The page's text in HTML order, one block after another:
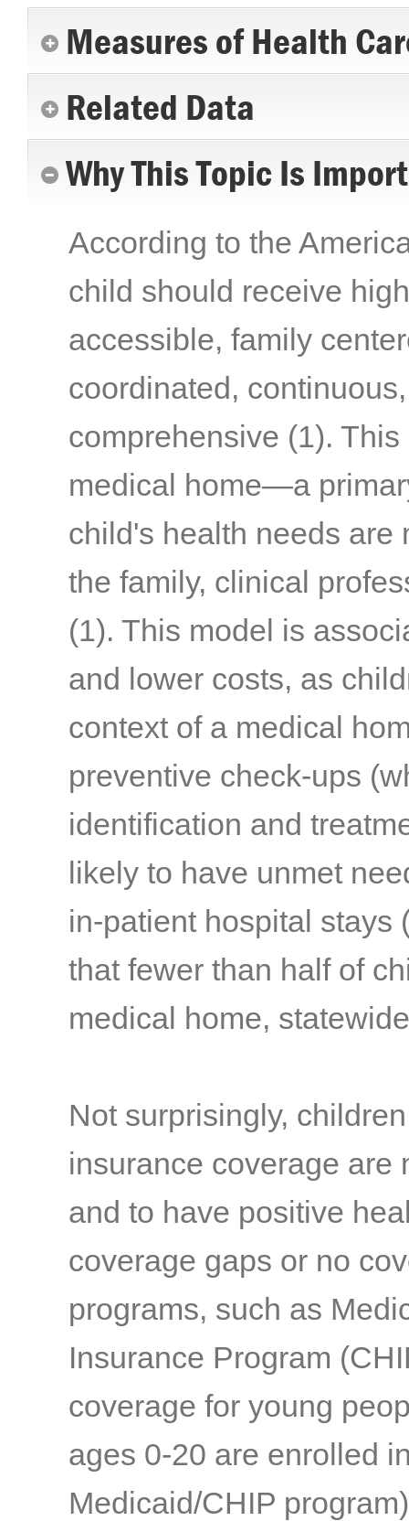
Measures of Health
Related Data
Why This Topic Is
According to the
child should receive
accessible, family
coordinated,
comprehensive (1).
medical home—a
child's health needs are
the family, clinical
(1). This model is
and lower costs, as
context of a medical
preventive check-ups
identification and
likely to have unmet
in-patient hospital stays
that fewer than half of
medical home,
Not surprisingly,
insurance coverage are
and to have positive
coverage gaps or no
programs, such as
Insurance Program
coverage for young
ages 0-20 are enrolled
Medicaid/CHIP